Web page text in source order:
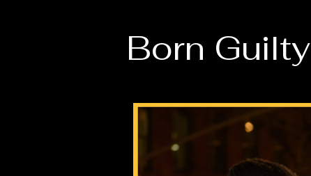
Born Guilty